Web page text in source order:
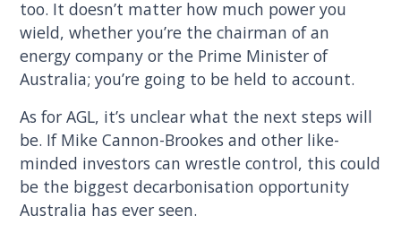
too. It doesn’t matter how much power you
wield, whether you’re the chairman of an
energy company or the Prime Minister of
Australia; you’re going to be held to account.
As for AGL, it’s unclear what the next steps will
be. If Mike Cannon-Brookes and other like-
minded investors can wrestle control, this could
be the biggest decarbonisation opportunity
Australia has ever seen.